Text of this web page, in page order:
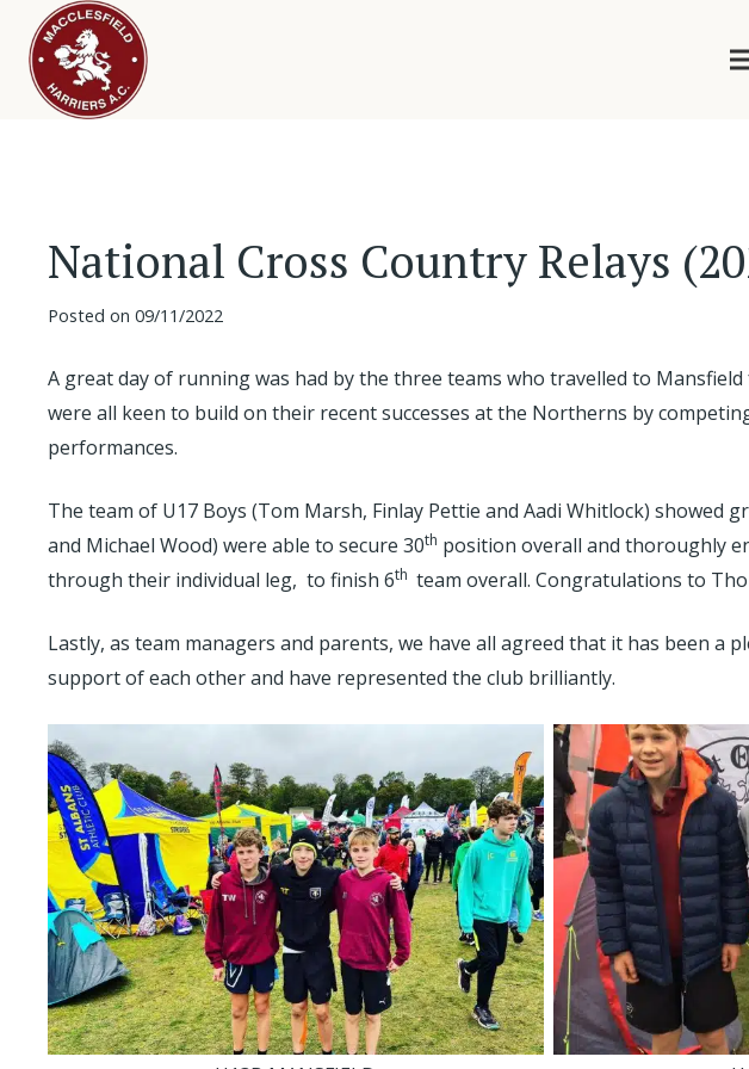
National Cross Country Relays
Posted on 09/11/2022
A great day of running was had by the three teams who travelled to
were all keen to build on their recent successes at the Northerns by
performances.
The team of U17 Boys (Tom Marsh, Finlay Pettie and Aadi Whitlock) showed
and Michael Wood) were able to secure 30th position overall and thoroughly
through their individual leg, to finish 6th team overall. Congratulations to
Lastly, as team managers and parents, we have all agreed that it has been
support of each other and have represented the club brilliantly.